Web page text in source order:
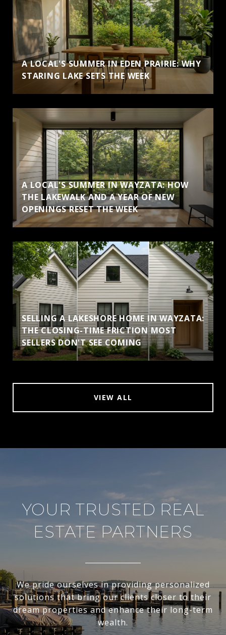
A LOCAL'S SUMMER IN EDEN PRAIRIE: WHY
STARING LAKE SETS THE WEEK
A LOCAL'S SUMMER IN WAYZATA: HOW
THE LAKEWALK AND A YEAR OF NEW
OPENINGS RESET THE WEEK
SELLING A LAKESHORE HOME IN WAYZATA:
THE CLOSING-TIME FRICTION MOST
SELLERS DON'T SEE COMING
VIEW ALL
YOUR TRUSTED REAL
ESTATE PARTNERS
We pride ourselves in providing personalized
solutions that bring our clients closer to their
dream properties and enhance their long-term
wealth.